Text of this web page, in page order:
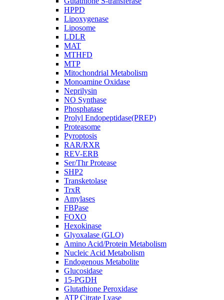
HPPD
Lipoxygenase
Liposome
LDLR
MAT
MTHFD
MTP
Mitochondrial Metabolism
Monoamine Oxidase
Neprilysin
NO Synthase
Phosphatase
Prolyl Endopeptidase(PREP)
Proteasome
Pyroptosis
RAR/RXR
REV-ERB
Ser/Thr Protease
SHP2
Transketolase
TrxR
Amylases
FBPase
FOXO
Hexokinase
Glyoxalase (GLO)
Amino Acid/Protein Metabolism
Nucleic Acid Metabolism
Endogenous Metabolite
Glucosidase
15-PGDH
Glutathione Peroxidase
ATP Citrate Lyase